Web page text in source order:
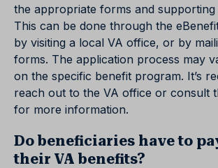
the appropriate forms and supporting
This can be done through the
by visiting a local VA office, or by
forms. The application process may
on the specific benefit program. It’s
reach out to the VA office or consult
for more information.
Do beneficiaries have to
their VA benefits?